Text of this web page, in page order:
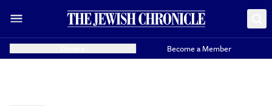
Become a Member